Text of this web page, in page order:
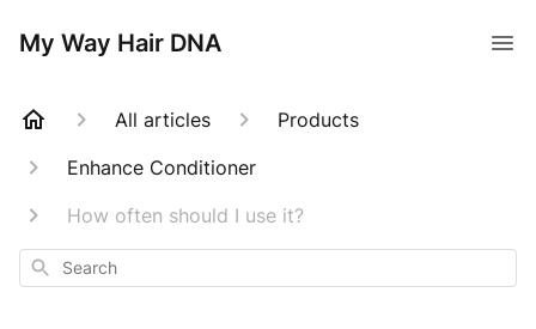
My Way Hair DNA
All articles
Products
Enhance Conditioner
How often should I use it?
Search